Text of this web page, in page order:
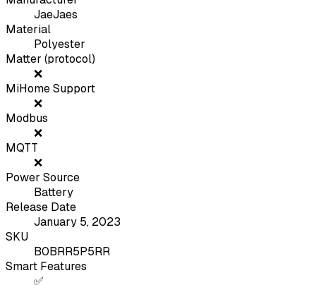
JaeJaes
Material
Polyester
Matter (protocol)
❌
MiHome Support
❌
Modbus
❌
MQTT
❌
Power Source
Battery
Release Date
January 5, 2023
SKU
B0BRR5P5RR
Smart Features
✅